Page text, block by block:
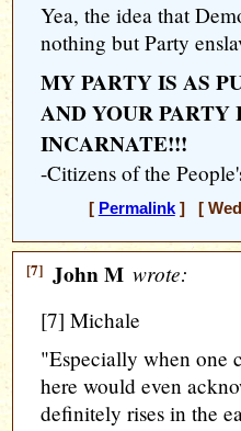
Yea, the idea that
nothing but Party
MY PARTY IS AS
AND YOUR
INCARNATE!!!
-Citizens of the
[ Permalink] [
[7] John M wrote:
[7] Michale
"Especially when one
here would even
definitely rises in the